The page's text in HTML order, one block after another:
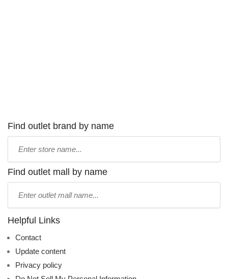
Find outlet brand by name
name:
Find outlet mall by name
name:
Helpful Links
Contact
Update content
Privacy policy